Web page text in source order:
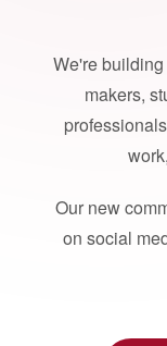
We're
makers,
Our new
on social